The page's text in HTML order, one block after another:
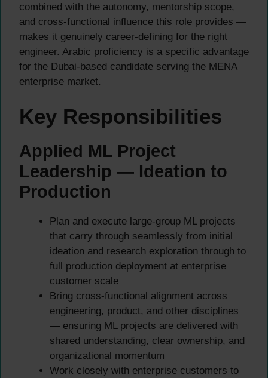
combined with the autonomy, mentorship scope,
and cross-functional influence this role provides —
makes it genuinely career-defining for the right
engineer. Arabic proficiency is a specific advantage
for the Dubai-based candidate serving the MENA
enterprise market.
Key Responsibilities
Applied ML Project
Leadership — Ideation to
Production
Plan and execute large-group ML projects
that carry through seamlessly from initial
ideation and research exploration through to
full production deployment at enterprise
customer scale
Bring cross-functional alignment across
engineering, product, and other disciplines
— ensuring ML projects are delivered with
shared understanding, clear ownership, and
organizational momentum
Work closely with enterprise customers to